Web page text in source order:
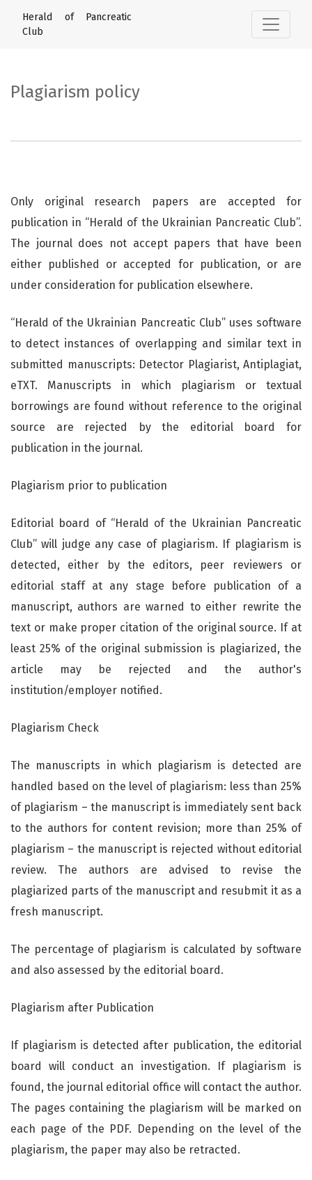
Plagiarism policy
Herald of Pancreatic
Club
Plagiarism policy
Only original research papers are accepted for
publication in “Herald of the Ukrainian Pancreatic Club”.
The journal does not accept papers that have been
either published or accepted for publication, or are
under consideration for publication elsewhere.
“Herald of the Ukrainian Pancreatic Club” uses software
to detect instances of overlapping and similar text in
submitted manuscripts: Detector Plagiarist, Antiplagiat,
eTXT. Manuscripts in which plagiarism or textual
borrowings are found without reference to the original
source are rejected by the editorial board for
publication in the journal.
Plagiarism prior to publication
Editorial board of “Herald of the Ukrainian Pancreatic
Club” will judge any case of plagiarism. If plagiarism is
detected, either by the editors, peer reviewers or
editorial staff at any stage before publication of a
manuscript, authors are warned to either rewrite the
text or make proper citation of the original source. If at
least 25% of the original submission is plagiarized, the
article may be rejected and the author's
institution/employer notified.
Plagiarism Check
The manuscripts in which plagiarism is detected are
handled based on the level of plagiarism: less than 25%
of plagiarism – the manuscript is immediately sent back
to the authors for content revision; more than 25% of
plagiarism – the manuscript is rejected without editorial
review. The authors are advised to revise the
plagiarized parts of the manuscript and resubmit it as a
fresh manuscript.
The percentage of plagiarism is calculated by software
and also assessed by the editorial board.
Plagiarism after Publication
If plagiarism is detected after publication, the editorial
board will conduct an investigation. If plagiarism is
found, the journal editorial office will contact the author.
The pages containing the plagiarism will be marked on
each page of the PDF. Depending on the level of the
plagiarism, the paper may also be retracted.